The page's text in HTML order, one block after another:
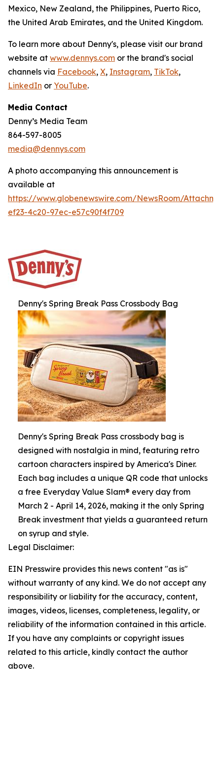
Mexico, New Zealand, the Philippines, Puerto Rico,
the United Arab Emirates, and the United Kingdom.
To learn more about Denny's, please visit our brand
website at www.dennys.com or the brand's social
channels via Facebook, X, Instagram, TikTok,
LinkedIn or YouTube.
Media Contact
Denny’s Media Team
864-597-8005
media@dennys.com
A photo accompanying this announcement is
available at
https://www.globenewswire.com/NewsRoom/
ef23-4c20-97ec-e57c90f4f709
Denny's Spring Break Pass Crossbody Bag
Denny's Spring Break Pass crossbody bag is
designed with nostalgia in mind, featuring retro
cartoon characters inspired by America's Diner.
Each bag includes a unique QR code that unlocks
a free Everyday Value Slam® every day from
March 2 - April 14, 2026, making it the only Spring
Break investment that yields a guaranteed return
on syrup and style.
Legal Disclaimer:
EIN Presswire provides this news content "as is"
without warranty of any kind. We do not accept any
responsibility or liability for the accuracy, content,
images, videos, licenses, completeness, legality, or
reliability of the information contained in this article.
If you have any complaints or copyright issues
related to this article, kindly contact the author
above.